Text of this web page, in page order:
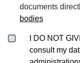
documents
bodies
I DO NOT
consult my